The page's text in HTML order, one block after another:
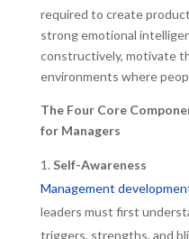
required to create
strong emotional
constructively, motivate
environments where
The Four Core
for Managers
Self-Awareness
Management
leaders must first
triggers, strengths, and